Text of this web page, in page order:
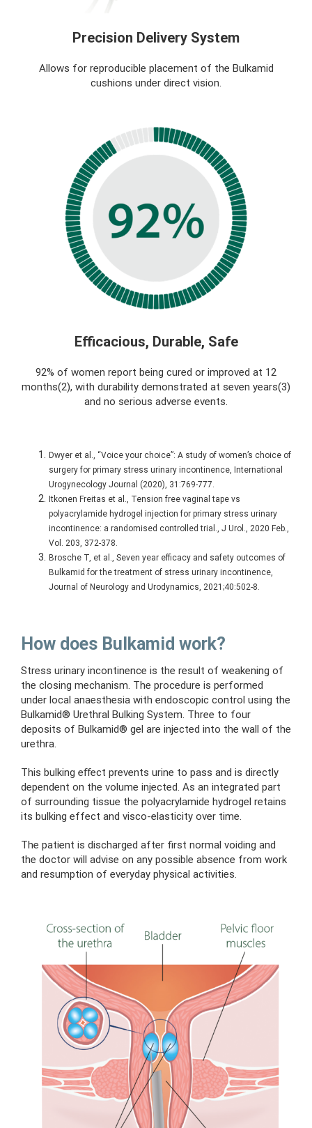
Precision Delivery System
Allows for reproducible placement of the Bulkamid
cushions under direct vision.
Efficacious, Durable, Safe
92% of women report being cured or improved at 12
months(2), with durability demonstrated at seven years(3)
and no serious adverse events.
Dwyer et al., “Voice your choice”: A study of women’s choice of
surgery for primary stress urinary incontinence, International
Urogynecology Journal (2020), 31:769-777.
Itkonen Freitas et al., Tension free vaginal tape vs
polyacrylamide hydrogel injection for primary stress urinary
incontinence: a randomised controlled trial., J Urol., 2020 Feb.,
Vol. 203, 372-378.
Brosche T, et al., Seven year efficacy and safety outcomes of
Bulkamid for the treatment of stress urinary incontinence,
Journal of Neurology and Urodynamics, 2021;40:502-8.
How does Bulkamid work?
Stress urinary incontinence is the result of weakening of
the closing mechanism. The procedure is performed
under local anaesthesia with endoscopic control using the
Bulkamid® Urethral Bulking System. Three to four
deposits of Bulkamid® gel are injected into the wall of the
urethra.
This bulking eﬀect prevents urine to pass and is directly
dependent on the volume injected. As an integrated part
of surrounding tissue the polyacrylamide hydrogel retains
its bulking effect and visco-elasticity over time.
The patient is discharged after first normal voiding and
the doctor will advise on any possible absence from work
and resumption of everyday physical activities.